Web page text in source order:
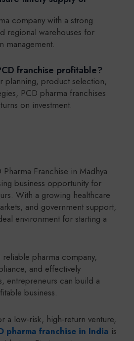
company with a strong
regional warehouses for
management.
franchise profitable?
planning, product selection,
PCD pharma franchises
on investment.
Franchise in Madhya
business opportunity for
With a growing healthcare
and government support,
environment for starting a
reliable pharma company,
and effectively
entrepreneurs can build a
business.
a low-risk, high-return venture,
pharma franchise in India is